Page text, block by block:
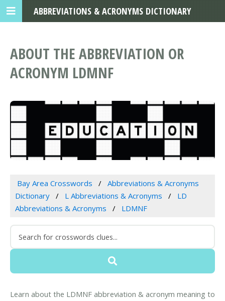
ABOUT THE ABBREVIATION OR
ACRONYM LDMNF
Bay Area Crosswords
Abbreviations & Acronyms
Dictionary
L Abbreviations & Acronyms
LD
Abbreviations & Acronyms
LDMNF
Learn about the LDMNF abbreviation & acronym meaning to
ABBREVIATIONS & ACRONYMS DICTIONARY